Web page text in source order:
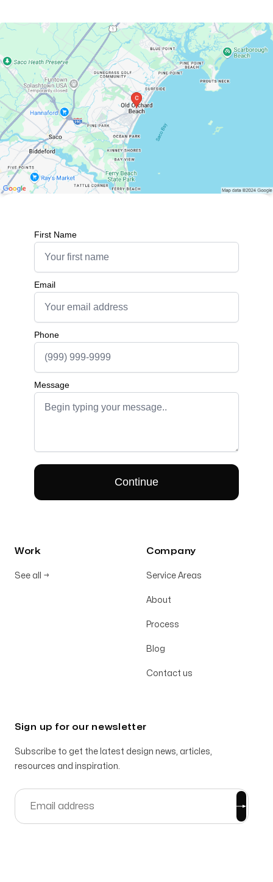
Work
See all →
Company
Service Areas
About
Process
Blog
Contact us
Sign up for our newsletter
Subscribe to get the latest design news, articles,
resources and inspiration.